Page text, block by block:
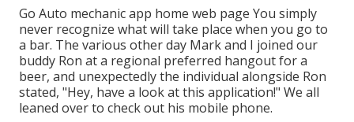
Go Auto mechanic app home web page You simply
never recognize what will take place when you go to
a bar. The various other day Mark and I joined our
buddy Ron at a regional preferred hangout for a
beer, and unexpectedly the individual alongside Ron
stated, "Hey, have a look at this application!" We all
leaned over to check out his mobile phone.